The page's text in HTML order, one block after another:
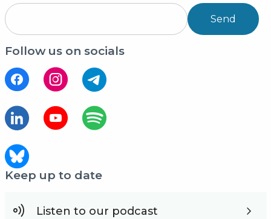
Send
Follow us on socials
Keep up to date
Listen to our podcast